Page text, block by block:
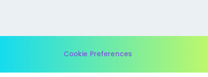
Cookie Preferences